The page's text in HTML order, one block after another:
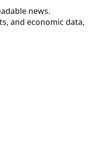
news.
and economic data,